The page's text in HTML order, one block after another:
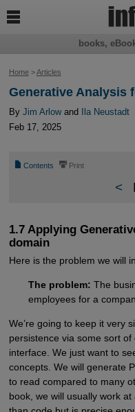
Home>Articles
Generative Analysis
By Jim Arlowand
Ila Neustadt
Feb 17, 2025
📄 Contents ⎙ Print
<
1.7 Applying
domain
Here is the problem we will
The problem: The
employees for a
We’re going to keep it very
persistence via some sort
interface. We just want to
concepts. We will generate
to read compared to many
book, we will usually work
books,
